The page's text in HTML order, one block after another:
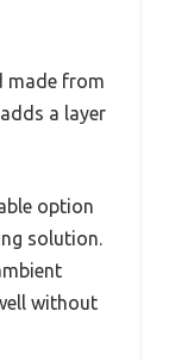
made from
a layer
option
solution.
without